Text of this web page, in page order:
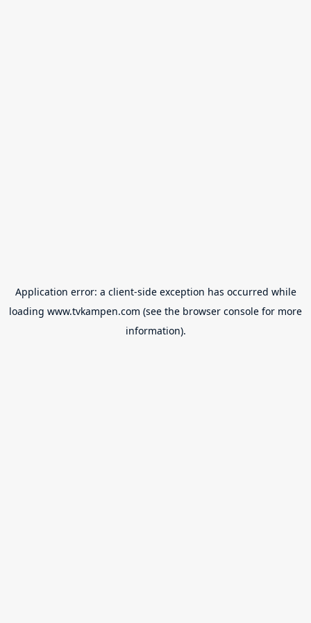
Application error: a client-side exception has occurred while
loading www.tvkampen.com (see the browser console for more
information).